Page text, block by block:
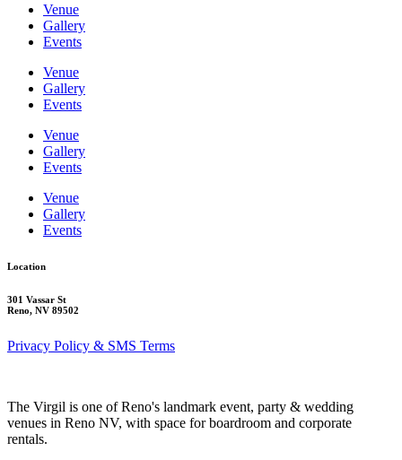
Venue
Gallery
Events
Venue
Gallery
Events
Venue
Gallery
Events
Venue
Gallery
Events
Location
301 Vassar St
Reno, NV 89502
Privacy Policy & SMS Terms
The Virgil is one of Reno's landmark event, party & wedding
venues in Reno NV, with space for boardroom and corporate
rentals.